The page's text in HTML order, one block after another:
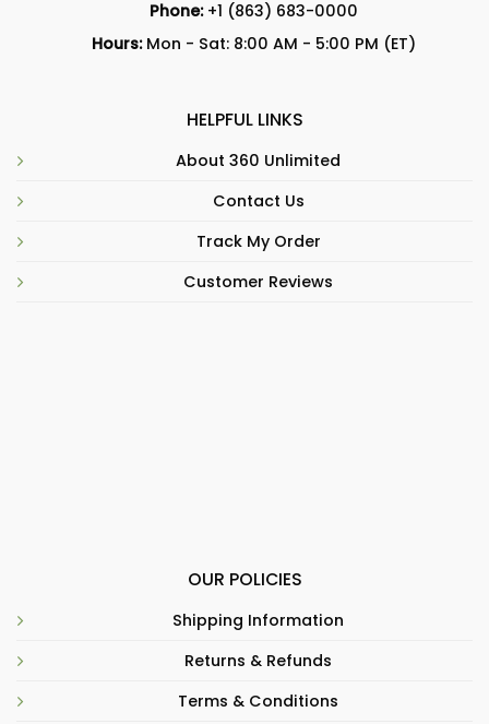
Phone: +1 (863) 683-0000
Hours:Mon - Sat: 8:00 AM - 5:00 PM (ET)
HELPFUL LINKS
About 360 Unlimited
Contact Us
Track My Order
Customer Reviews
OUR POLICIES
Shipping Information
Returns & Refunds
Terms & Conditions